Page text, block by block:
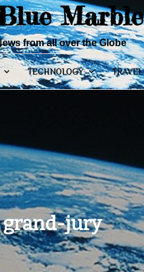
Marble
from all over the Globe
TECHNOLOGY TRAVEL
grand-jury